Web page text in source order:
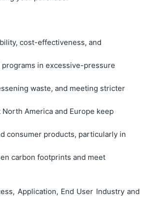
cost-effectiveness, and
in excessive-pressure
waste, and meeting stricter
America and Europe keep
consumer products, particularly in
carbon footprints and meet
Application, End User Industry and